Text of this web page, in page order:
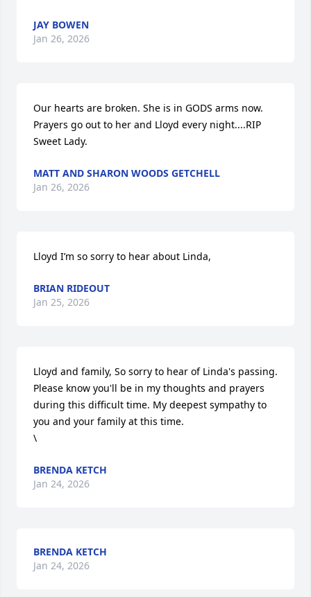
JAY BOWEN
Jan 26, 2026
Our hearts are broken. She is in GODS arms now.
Prayers go out to her and Lloyd every night....RIP
Sweet Lady.
MATT AND SHARON WOODS GETCHELL
Jan 26, 2026
Lloyd I’m so sorry to hear about Linda,
BRIAN RIDEOUT
Jan 25, 2026
Lloyd and family, So sorry to hear of Linda's passing.
Please know you'll be in my thoughts and prayers
during this difficult time. My deepest sympathy to
you and your family at this time.
\
BRENDA KETCH
Jan 24, 2026
BRENDA KETCH
Jan 24, 2026